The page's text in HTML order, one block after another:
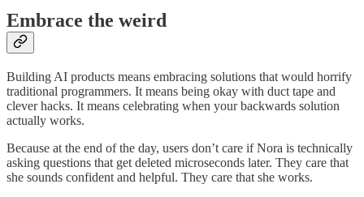
Embrace the weird
Building AI products means embracing solutions that would horrify
traditional programmers. It means being okay with duct tape and
clever hacks. It means celebrating when your backwards solution
actually works.
Because at the end of the day, users don’t care if Nora is technically
asking questions that get deleted microseconds later. They care that
she sounds confident and helpful. They care that she works.